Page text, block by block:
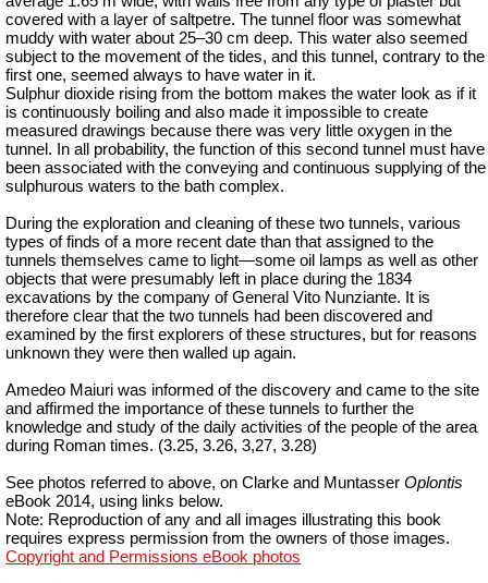
covered with a layer of saltpetre. The tunnel floor was somewhat
muddy with water about 25–30 cm deep. This water also seemed
subject to the movement of the tides, and this tunnel, contrary to the
first one, seemed always to have water in it.
Sulphur dioxide rising from the bottom makes the water look as if it
is continuously boiling and also made it impossible to create
measured drawings because there was very little oxygen in the
tunnel. In all probability, the function of this second tunnel must have
been associated with the conveying and continuous supplying of the
sulphurous waters to the bath complex.
During the exploration and cleaning of these two tunnels, various
types of finds of a more recent date than that assigned to the
tunnels themselves came to light—some oil lamps as well as other
objects that were presumably left in place during the 1834
excavations by the company of General Vito Nunziante. It is
therefore clear that the two tunnels had been discovered and
examined by the first explorers of these structures, but for reasons
unknown they were then walled up again.
Amedeo Maiuri was informed of the discovery and came to the site
and affirmed the importance of these tunnels to further the
knowledge and study of the daily activities of the people of the area
during Roman times. (3.25, 3.26, 3,27, 3.28)
See photos referred to above, on Clarke and Muntasser Oplontis
eBook 2014, using links below.
Note: Reproduction of any and all images illustrating this book
requires express permission from the owners of those images.
Copyright and Permissions eBook photos